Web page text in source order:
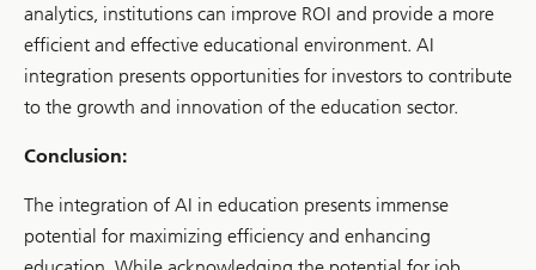
analytics, institutions can improve ROI and provide a more
efficient and effective educational environment. AI
integration presents opportunities for investors to contribute
to the growth and innovation of the education sector.
Conclusion:
The integration of AI in education presents immense
potential for maximizing efficiency and enhancing